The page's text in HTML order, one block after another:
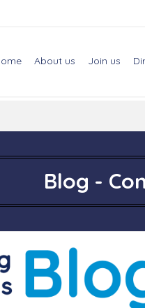
About us Join us
Blog -